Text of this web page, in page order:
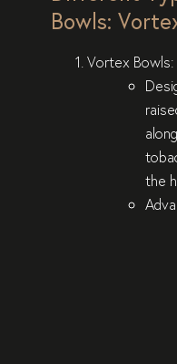
Bowls:
Vortex Bowls:
the